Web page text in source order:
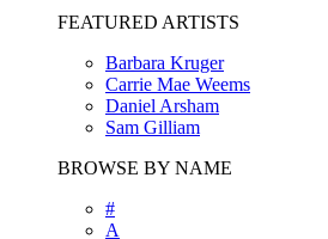
FEATURED ARTISTS
Barbara Kruger
Carrie Mae Weems
Daniel Arsham
Sam Gilliam
BROWSE BY NAME
#
A